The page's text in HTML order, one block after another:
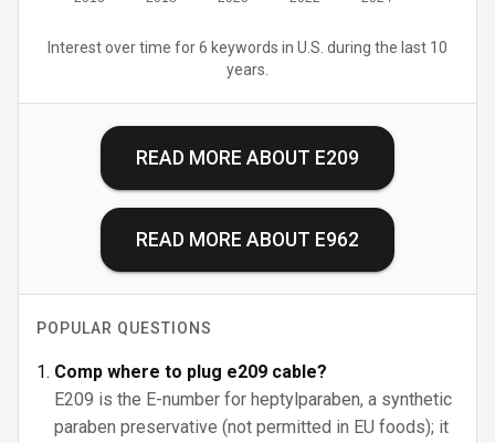
Interest over time for 6 keywords in U.S. during the last 10
years.
READ MORE ABOUT E209
READ MORE ABOUT E962
POPULAR QUESTIONS
Comp where to plug e209 cable?
E209 is the E-number for heptylparaben, a synthetic
paraben preservative (not permitted in EU foods); it